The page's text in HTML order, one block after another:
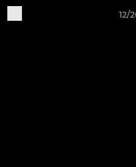
12/